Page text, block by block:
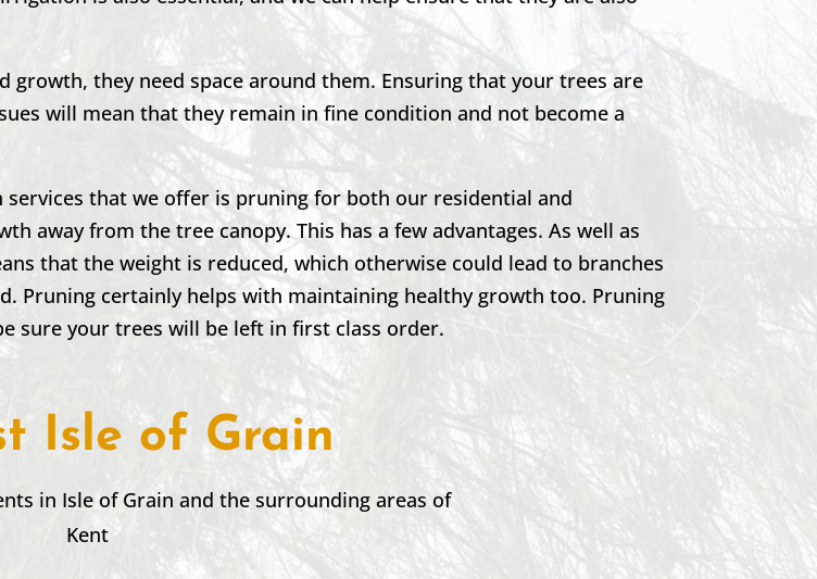
they need space around them. Ensuring that your trees are
will mean that they remain in fine condition and not become a
that we offer is pruning for both our residential and
away from the tree canopy. This has a few advantages. As well as
that the weight is reduced, which otherwise could lead to branches
Pruning certainly helps with maintaining healthy growth too. Pruning
sure your trees will be left in first class order.
Isle of Grain
in Isle of Grain and the surrounding areas of
Kent